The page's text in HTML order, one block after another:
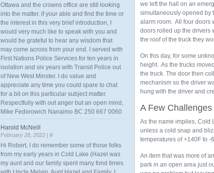
we left the hall on an
simultaneously opened by
alarm room. All four doors
doors rolled up the drivers
the roof of the truck they
On this day, for some
height. As the trucks
the truck. The door then
mechanism so the driver
hung with the driver and
A Few Challenges
As the name implies, Cold
unless a cold snap and
temperatures of +140F to
An item that was more of
park in an open area just
Ottawa and the crowns office are still looking
into the matter. if your able and find the time or
the interest in this very brief introduction, I
would very much like to speak with you and
would be grateful to hear any wisdom that
may come across from your end. I served with
First Nations Police Services for ten years in
isolation and six years with Transit Police out
of New West Minster. I do value and
appreciate any time you could spare to chat
for a bit on this particular subject matter.
Respectfully with out anger but an open mind,
Mike Fedorowich Nanaimo BC 250 667 0060
Harold McNeill
February 28, 2022 | #
Hi Robert, I do remember some of those folks
from my early years in Cold Lake (Hazel was
my aunt and our family spent many fond times